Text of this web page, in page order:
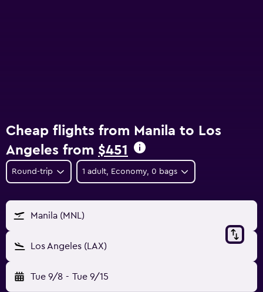
Cheap flights from Manila to Los
Angeles from $451
Round-trip 1 adult, Economy, 0 bags
Manila (MNL)
Los Angeles (LAX)
Tue 9/8 - Tue 9/15